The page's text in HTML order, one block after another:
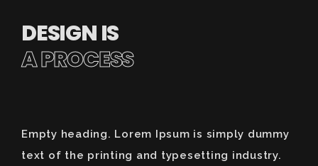
DESIGN IS
A PROCESS
Empty heading. Lorem Ipsum is simply dummy
text of the printing and typesetting industry.